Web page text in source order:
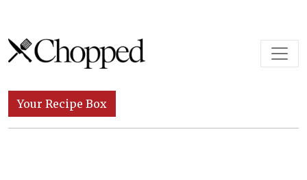
Skip to content
Main Navigation
Your Recipe Box